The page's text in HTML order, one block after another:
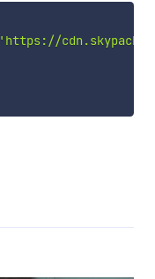
'https://